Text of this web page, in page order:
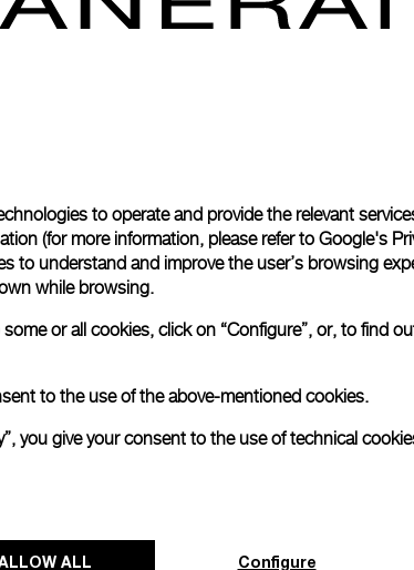
Please note that images are
correspond to actual
to operate and provide the relevant
(for more information, please refer to Google's
to understand and improve the user’s browsing
while browsing.
or all cookies, click on “Configure”, or, to find
to the use of the above-mentioned cookies.
you give your consent to the use of technical
ALL Configure